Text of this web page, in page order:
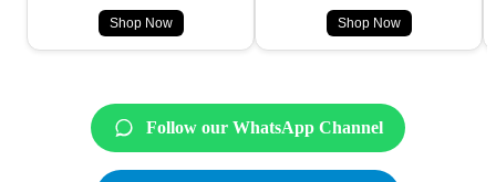
Shop Now Shop Now
Follow our WhatsApp Channel